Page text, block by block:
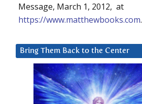
Message, March 1, 2012, at
https://www.matthewbooks.com.
Bring Them Back to the Center